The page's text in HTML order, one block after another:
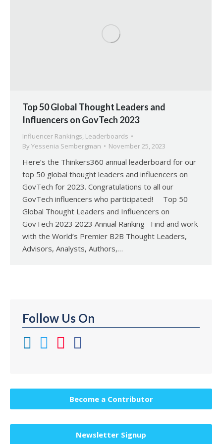
Top 50 Global Thought Leaders and
Influencers on GovTech 2023
Influencer Rankings, Leaderboards
By Yessenia Sembergman November 25, 2023
Here’s the Thinkers360 annual leaderboard for our
top 50 global thought leaders and influencers on
GovTech for 2023. Congratulations to all our
GovTech influencers who participated! Top 50
Global Thought Leaders and Influencers on
GovTech 2023 2023 Annual Ranking Find and work
with the World’s Premier B2B Thought Leaders,
Advisors, Analysts, Authors,…
Follow Us On
Become a Contributor
Newsletter Signup